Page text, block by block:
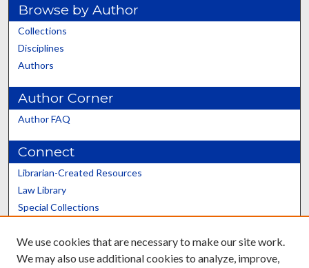
Browse by Author
Collections
Disciplines
Authors
Author Corner
Author FAQ
Connect
Librarian-Created Resources
Law Library
Special Collections
Scholars@UK
We use cookies that are necessary to make our site work.
We may also use additional cookies to analyze, improve,